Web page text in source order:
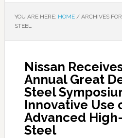
YOU ARE HERE: HOME /ARCHIVES
STEEL
Nissan
Annual Great
Steel
Innovative Use
Advanced
Steel